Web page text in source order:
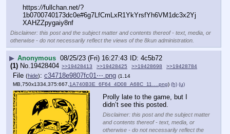
https://fullchan.net/?
1b0700740173dc0e#6g7LfCmLxR1YkYrsfYh6VM1dc3x2Yj
XAHZZpygaiy8nf
Disclaimer: this post and the subject matter and contents thereof - text, media, or
otherwise - do not necessarily reflect the views of the 8kun administration.
▶ Anonymous 08/25/23 (Fri) 16:27:43
4c5b72
(1) No.19428404 >>19428413 >>19428425 >>19428698 >>19428784
File (hide): c34718e9807fc01⋯.png (1.14
MB,750x1334,375:667, 1A740B3E_6F64_4D08_A68C_11….png) (h) (u)
Prolly late to the game, but I
didn’t see this posted.
Disclaimer: this post and the subject matter
and contents thereof - text, media, or
otherwise - do not necessarily reflect the